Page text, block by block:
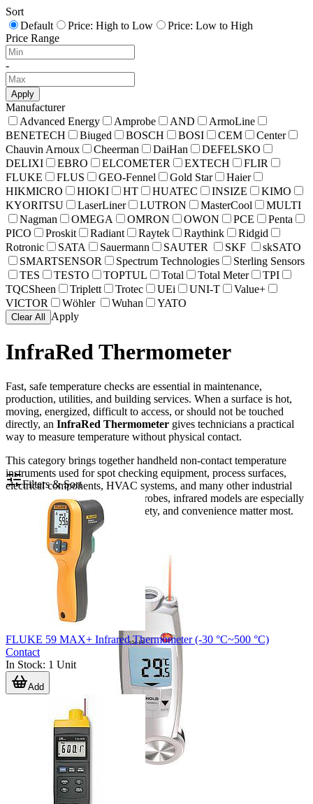
Sort
Default
Price: High to Low
Price: Low to High
Price Range
-
Apply
Manufacturer
Advanced Energy
Amprobe AND
ArmoLine
BENETECH
Biuged BOSCH BOSI CEM
Center
Chauvin Arnoux
Cheerman DaiHan
DEFELSKO
DELIXI
EBRO ELCOMETER EXTECH
FLIR
FLUKE
FLUS GEO-Fennel Gold Star
Haier
HIKMICRO
HIOKI HT HUATEC INSIZE
KIMO
KYORITSU
LaserLiner LUTRON MasterCool
MULTI
Nagman
OMEGA OMRON OWON PCE
Penta
PICO
Proskit Radiant Raytek Raythink
Ridgid
Rotronic
SATA Sauermann SAUTER SKF
skSATO
SMARTSENSOR
Spectrum Technologies
Sterling Sensors
TES
TESTO TOPTUL Total Total Meter
TPI
TQCSheen
Triplett Trotec UEi UNI-T
Value+
VICTOR
Wöhler Wuhan YATO
Clear All Apply
InfraRed Thermometer
Fast, safe temperature checks are essential in maintenance,
production, utilities, and building services. When a surface is hot,
moving, energized, difficult to access, or should not be touched
directly, an InfraRed Thermometer gives technicians a practical
way to measure temperature without physical contact.
This category brings together handheld non-contact temperature
instruments used for spot checking equipment, process surfaces,
electrical components, HVAC systems, and many other industrial
tasks. Compared with contact probes, infrared models are especially
useful when speed, operator safety, and convenience matter most.
Filters & Sort
FLUKE 59 MAX+ Infrared Thermometer (-30 °C~500 °C)
Contact
In Stock: 1 Unit
Add